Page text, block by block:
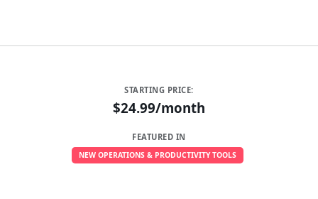
STARTING PRICE:
$24.99/month
FEATURED IN
NEW OPERATIONS & PRODUCTIVITY TOOLS